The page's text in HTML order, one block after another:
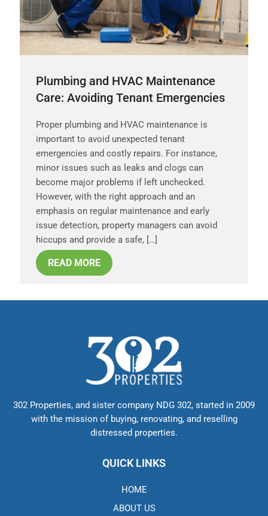
Plumbing and HVAC Maintenance
Care: Avoiding Tenant Emergencies
Proper plumbing and HVAC maintenance is
important to avoid unexpected tenant
emergencies and costly repairs. For instance,
minor issues such as leaks and clogs can
become major problems if left unchecked.
However, with the right approach and an
emphasis on regular maintenance and early
issue detection, property managers can avoid
hiccups and provide a safe, […]
READ MORE
302 Properties, and sister company NDG 302, started in 2009
with the mission of buying, renovating, and reselling
distressed properties.
QUICK LINKS
HOME
ABOUT US